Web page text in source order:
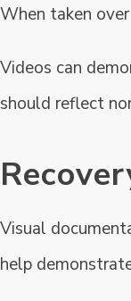
When taken
Videos can
should reflect
Visual
help